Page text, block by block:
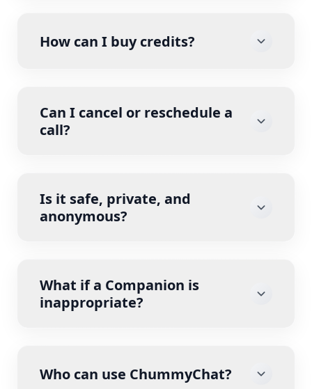
How can I buy credits?
Can I cancel or reschedule a
call?
Is it safe, private, and
anonymous?
What if a Companion is
inappropriate?
Who can use ChummyChat?